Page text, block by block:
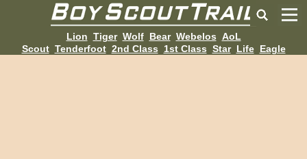
Lion Tiger Wolf Bear Webelos AoL
Scout Tenderfoot 2nd Class 1st Class Star Life Eagle